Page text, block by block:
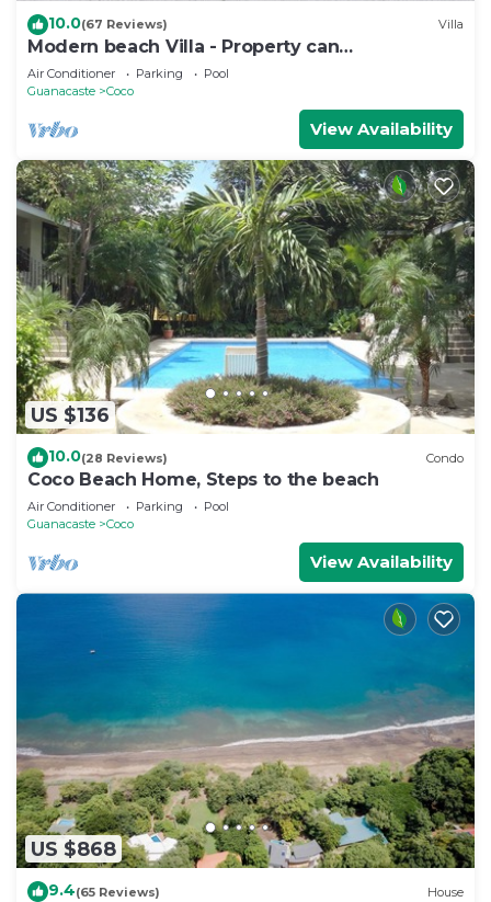
10.0(67 Reviews) Villa
Modern beach Villa - Property can
accommodate up to 16 pp - close to the beach
Air Conditioner Parking
Pool
Guanacaste
Coco
View Availability
US $136
10.0(28 Reviews) Condo
Coco Beach Home, Steps to the beach
Air Conditioner Parking
Pool
Guanacaste
Coco
View Availability
US $868
9.4(65 Reviews) House